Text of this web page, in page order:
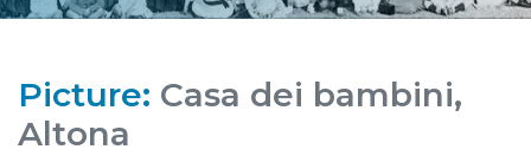
Picture: Casa dei bambini,
Altona